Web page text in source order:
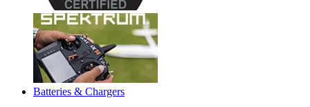
Batteries & Chargers